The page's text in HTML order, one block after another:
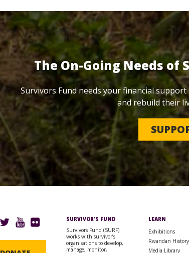
The On-Going Needs
Survivors Fund needs your financial
and rebuild their
SURVIVOR’S FUND
Survivors Fund (SURF)
works with survivor’s
organisations to develop,
manage, monitor,
LEARN
Exhibitions
Rwandan History
Media Library